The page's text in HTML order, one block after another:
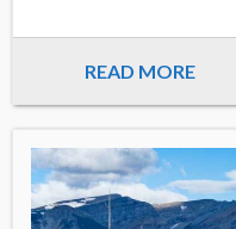
READ MORE